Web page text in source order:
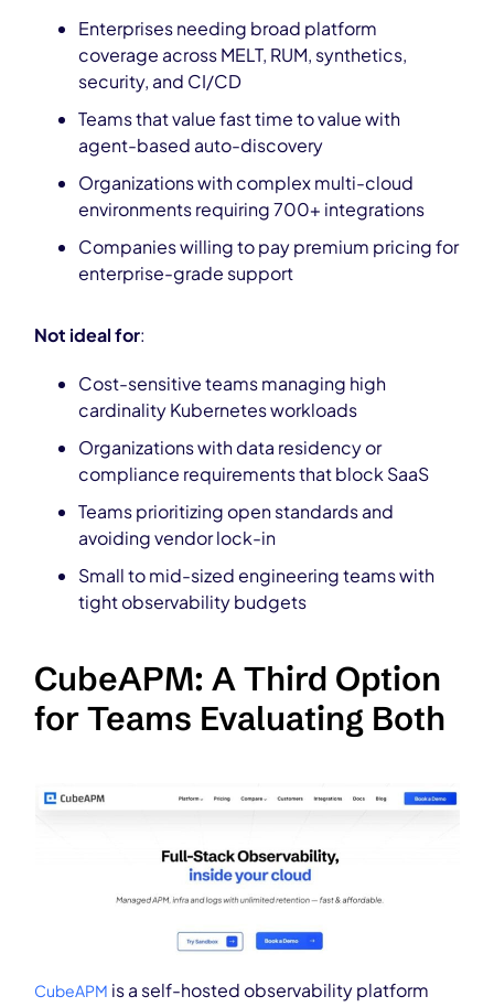
Enterprises needing broad platform
coverage across MELT, RUM, synthetics,
security, and CI/CD
Teams that value fast time to value with
agent-based auto-discovery
Organizations with complex multi-cloud
environments requiring 700+ integrations
Companies willing to pay premium pricing for
enterprise-grade support
Not ideal for:
Cost-sensitive teams managing high
cardinality Kubernetes workloads
Organizations with data residency or
compliance requirements that block SaaS
Teams prioritizing open standards and
avoiding vendor lock-in
Small to mid-sized engineering teams with
tight observability budgets
CubeAPM: A Third Option
for Teams Evaluating Both
CubeAPM is a self-hosted observability platform